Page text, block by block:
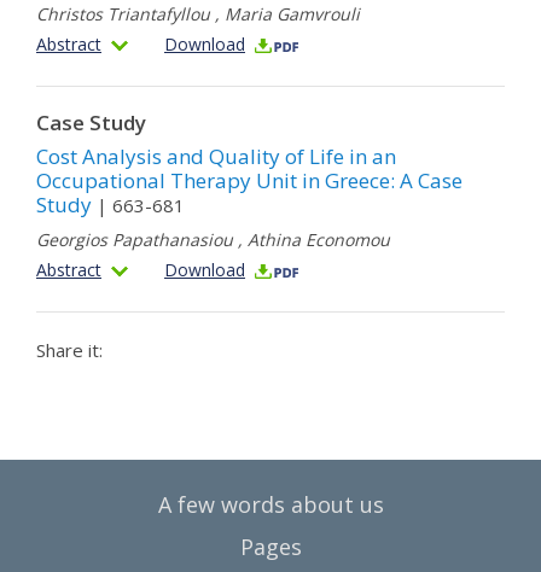
Christos Triantafyllou , Maria Gamvrouli
Abstract
Download
Case Study
Cost Analysis and Quality of Life in an
Occupational Therapy Unit in Greece: A Case
Study | 663-681
Georgios Papathanasiou , Athina Economou
Abstract
Download
Share it:
A few words about us
Pages